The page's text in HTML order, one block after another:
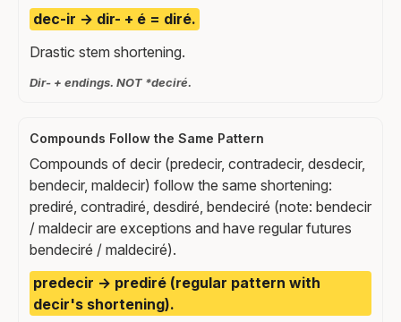
dec-ir → dir- + é = diré.
Drastic stem shortening.
Dir- + endings. NOT *deciré.
Compounds Follow the Same Pattern
Compounds of decir (predecir, contradecir, desdecir,
bendecir, maldecir) follow the same shortening:
prediré, contradiré, desdiré, bendeciré (note: bendecir
/ maldecir are exceptions and have regular futures
bendeciré / maldeciré).
predecir → prediré (regular pattern with
decir's shortening).